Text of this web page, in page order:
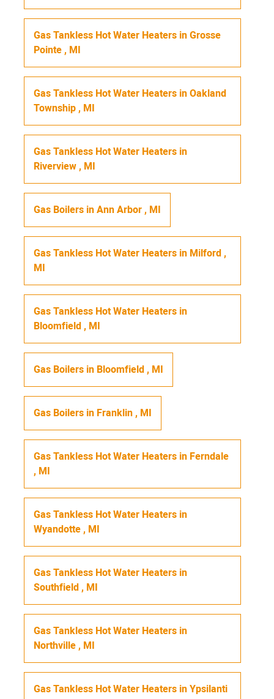
Gas Tankless Hot Water Heaters inGrosse
Pointe, MI
Gas Tankless Hot Water Heaters inOakland
Township, MI
Gas Tankless Hot Water Heaters in
Riverview, MI
Gas Boilers inAnn Arbor, MI
Gas Tankless Hot Water Heaters in Milford,
MI
Gas Tankless Hot Water Heaters in
Bloomfield, MI
Gas Boilers in Bloomfield, MI
Gas Boilers in Franklin, MI
Gas Tankless Hot Water Heaters in Ferndale
, MI
Gas Tankless Hot Water Heaters in
Wyandotte, MI
Gas Tankless Hot Water Heaters in
Southfield, MI
Gas Tankless Hot Water Heaters in
Northville, MI
Gas Tankless Hot Water Heaters inYpsilanti